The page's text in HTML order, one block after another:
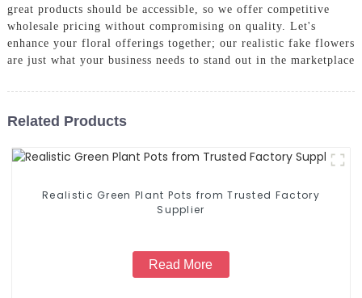
great products should be accessible, so we offer competitive
wholesale pricing without compromising on quality. Let's
enhance your floral offerings together; our realistic fake flowers
are just what your business needs to stand out in the marketplace
Related Products
Realistic Green Plant Pots from Trusted Factory
Supplier
Read More